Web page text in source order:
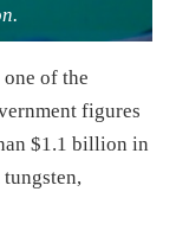
of the
figures
$1.1 billion in